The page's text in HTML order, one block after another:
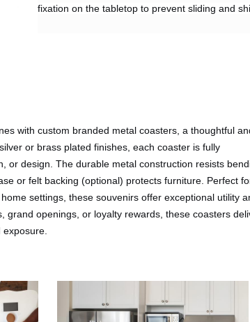
fixation on the tabletop to prevent sliding and
with custom branded metal coasters, a thoughtful
or brass plated finishes, each coaster is fully
or design. The durable metal construction resists
or felt backing (optional) protects furniture. Perfect
settings, these souvenirs offer exceptional utility
grand openings, or loyalty rewards, these coasters